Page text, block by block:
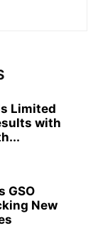
Limited
with
GSO
New